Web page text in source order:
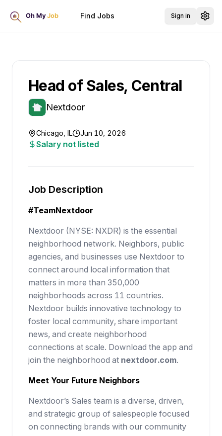
Find Jobs Sign in
Head of Sales, Central
Nextdoor
Chicago, IL Jun 10, 2026
Salary not listed
Job Description
#TeamNextdoor
Nextdoor (NYSE: NXDR) is the essential
neighborhood network. Neighbors, public
agencies, and businesses use Nextdoor to
connect around local information that
matters in more than 350,000
neighborhoods across 11 countries.
Nextdoor builds innovative technology to
foster local community, share important
news, and create neighborhood
connections at scale. Download the app and
join the neighborhood at nextdoor.com.
Meet Your Future Neighbors
Nextdoor’s Sales team is a diverse, driven,
and strategic group of salespeople focused
on connecting brands with our community